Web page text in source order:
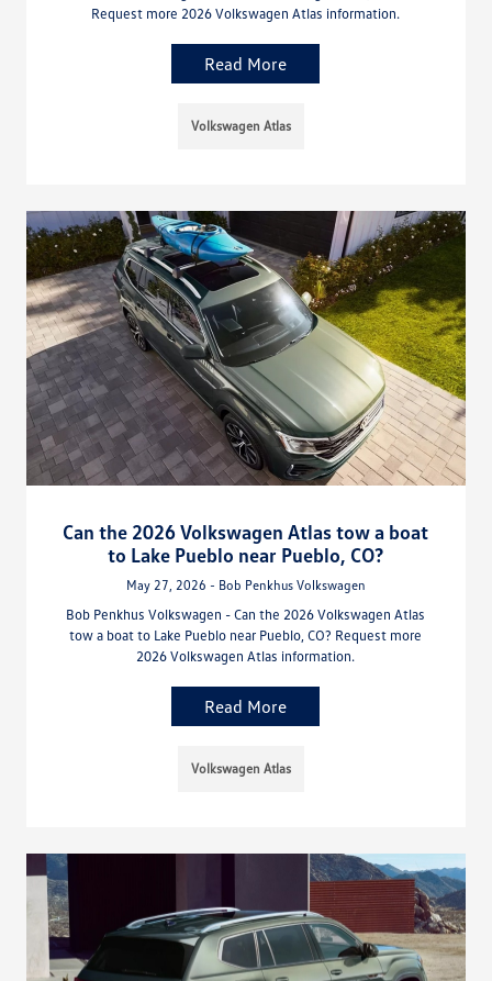
Request more 2026 Volkswagen Atlas information.
Read More
Volkswagen Atlas
Can the 2026 Volkswagen Atlas tow a boat
to Lake Pueblo near Pueblo, CO?
May 27, 2026 - Bob Penkhus Volkswagen
Bob Penkhus Volkswagen - Can the 2026 Volkswagen Atlas
tow a boat to Lake Pueblo near Pueblo, CO? Request more
2026 Volkswagen Atlas information.
Read More
Volkswagen Atlas